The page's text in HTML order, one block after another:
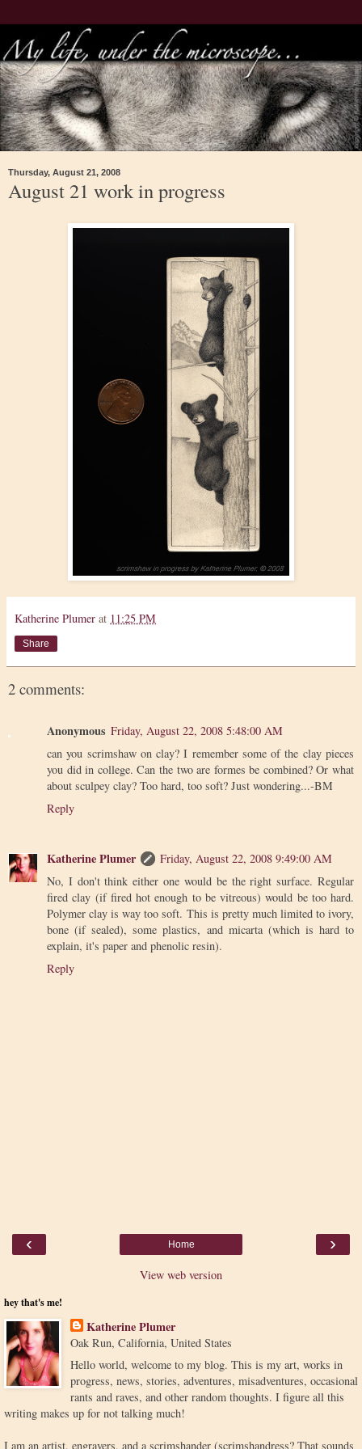
Thursday, August 21, 2008
August 21 work in progress
Katherine Plumer at 11:25 PM
Share
2 comments:
Anonymous Friday, August 22, 2008 5:48:00 AM
can you scrimshaw on clay? I remember some of the clay pieces
you did in college. Can the two are formes be combined? Or what
about sculpey clay? Too hard, too soft? Just wondering...-BM
Reply
Katherine Plumer
Friday, August 22, 2008 9:49:00 AM
No, I don't think either one would be the right surface. Regular
fired clay (if fired hot enough to be vitreous) would be too hard.
Polymer clay is way too soft. This is pretty much limited to ivory,
bone (if sealed), some plastics, and micarta (which is hard to
explain, it's paper and phenolic resin).
Reply
‹ ›
Home
View web version
hey that's me!
Katherine Plumer
Oak Run, California, United States
Hello world, welcome to my blog. This is my art, works in
progress, news, stories, adventures, misadventures, occasional
rants and raves, and other random thoughts. I figure all this
writing makes up for not talking much!
I am an artist, engravers, and a scrimshander (scrimshandress? That sounds